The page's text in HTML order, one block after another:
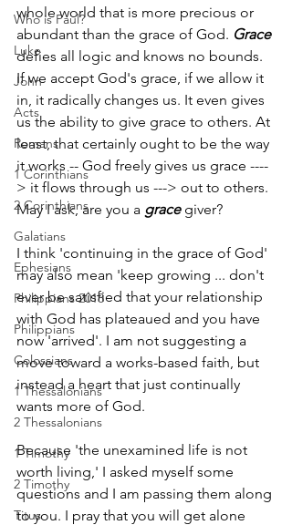
Who is Paul?
Luke
John
Acts
Romans
1 Corinthians
2 Corinthians
Galatians
Ephesians
Philippians 2018
Philippians
Colossians
1 Thessalonians
2 Thessalonians
1 Timothy
2 Timothy
Titus
whole world that is more precious or
abundant than the grace of God. Grace
defies all logic and knows no bounds.
If we accept God's grace, if we allow it
in, it radically changes us. It even gives
us the ability to give grace to others. At
least, that certainly ought to be the way
it works -- God freely gives us grace ---­­
> it flows through us ---­­> out to others.
May I ask, are you a grace ­giver?
I think 'continuing in the grace of God'
may also mean 'keep growing­­ ... don't
ever be satisfied that your relationship
with God has plateaued and you have
now 'arrived'. I am not suggesting a
move toward a works-­based faith, but
instead a heart that just continually
wants more of God.
Because 'the unexamined life is not
worth living,' I asked myself some
questions and I am passing them along
to you. I pray that you will get alone